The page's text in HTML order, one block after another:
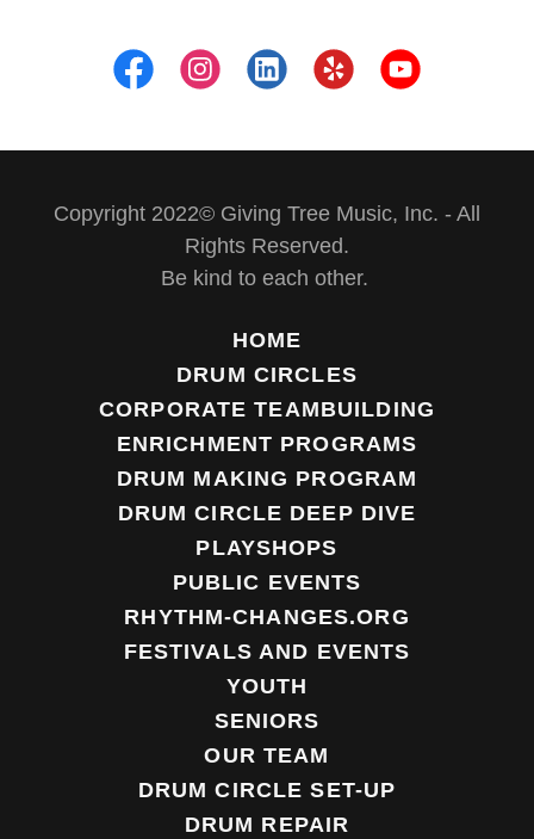
Copyright 2022© Giving Tree Music, Inc. - All
Rights Reserved.
Be kind to each other.
HOME
DRUM CIRCLES
CORPORATE TEAMBUILDING
ENRICHMENT PROGRAMS
DRUM MAKING PROGRAM
DRUM CIRCLE DEEP DIVE
PLAYSHOPS
PUBLIC EVENTS
RHYTHM-CHANGES.ORG
FESTIVALS AND EVENTS
YOUTH
SENIORS
OUR TEAM
DRUM CIRCLE SET-UP
DRUM REPAIR